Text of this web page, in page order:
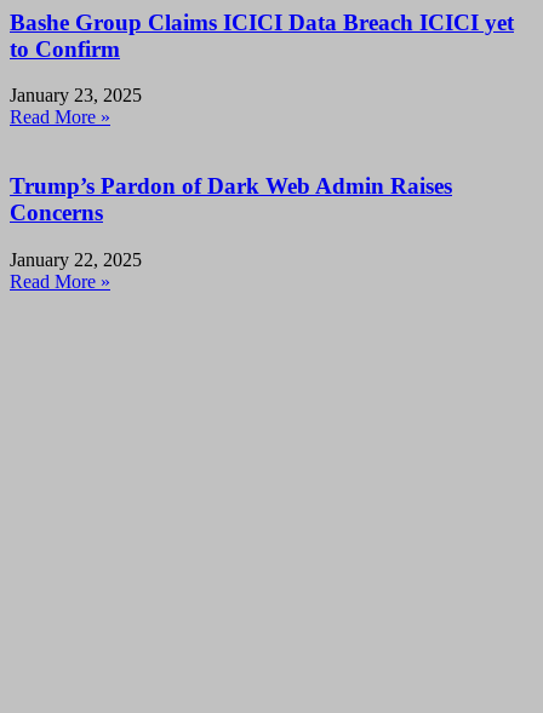
Bashe Group Claims ICICI Data Breach ICICI yet
to Confirm
January 23, 2025
Read More »
Trump’s Pardon of Dark Web Admin Raises
Concerns
January 22, 2025
Read More »